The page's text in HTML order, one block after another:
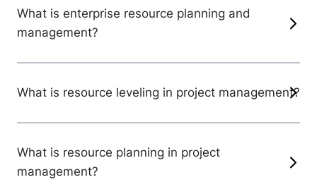
What is enterprise resource planning and
management?
What is resource leveling in project management?
What is resource planning in project
management?